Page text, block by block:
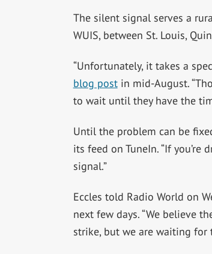
The silent signal serves a
WUIS, between St. Louis,
“Unfortunately, it takes a
blog postin mid-August.
to wait until they have the
Until the problem can be
its feed on TuneIn. “If
signal.”
Eccles told Radio World on
next few days. “We believe
strike, but we are waiting for